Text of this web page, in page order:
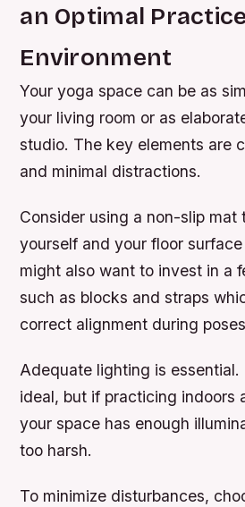
an Optimal Practice
Environment
Your yoga space can be as
your living room or as
studio. The key elements are
and minimal distractions.
Consider using a non-slip mat
yourself and your floor
might also want to invest in a
such as blocks and straps
correct alignment during
Adequate lighting is essential.
ideal, but if practicing indoors
your space has enough
too harsh.
To minimize disturbances,